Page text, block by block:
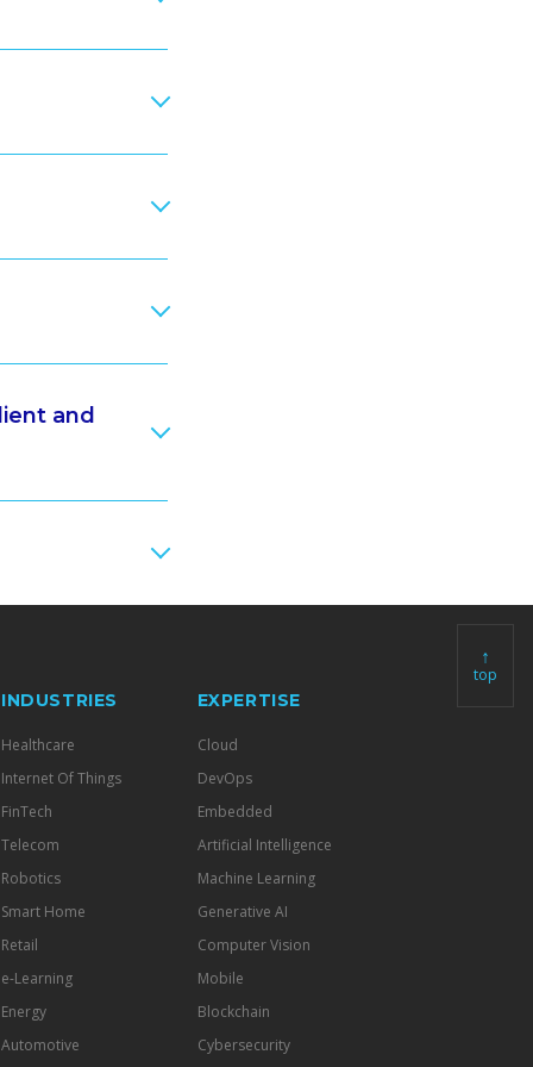
and
↑
top
INDUSTRIES
Healthcare
Internet Of Things
FinTech
Telecom
Robotics
Smart Home
Retail
e-Learning
Energy
Automotive
EXPERTISE
Cloud
DevOps
Embedded
Artificial Intelligence
Machine Learning
Generative AI
Computer Vision
Mobile
Blockchain
Cybersecurity